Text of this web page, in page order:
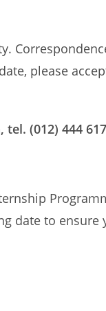
please
tel. (012) 444
date to ensure